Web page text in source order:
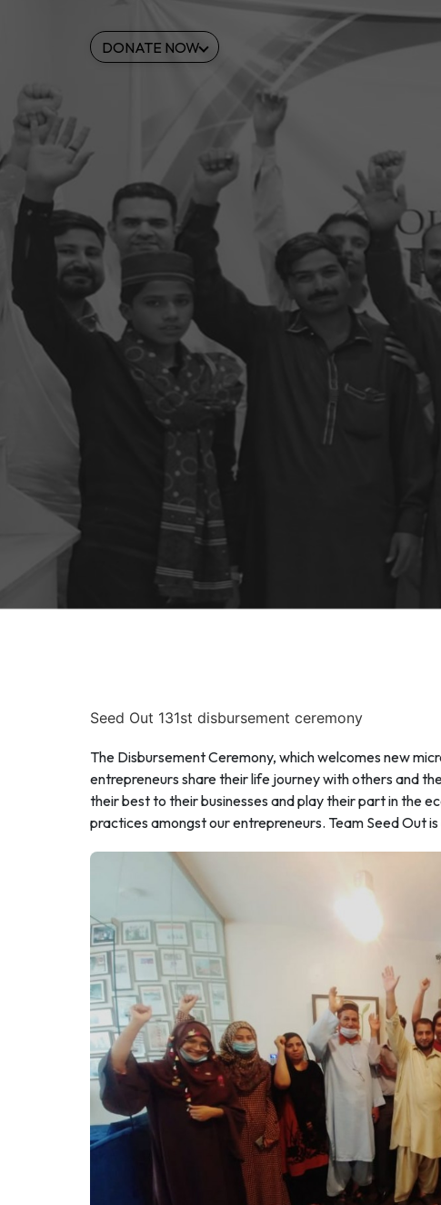
DONATE NOW
Seed Out 131st disbursement ceremony
The Disbursement Ceremony, which welcomes new
entrepreneurs share their life journey with others and
their best to their businesses and play their part in the
practices amongst our entrepreneurs. Team Seed Out